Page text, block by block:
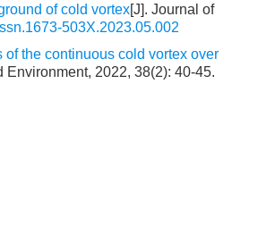
of cold vortex[J]. Journal of
503X.2023.05.002
of the continuous cold vortex over
Environment, 2022, 38(2): 40-45.